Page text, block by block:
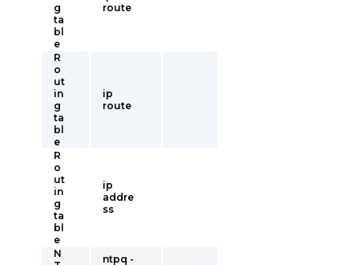
g
ta
bl
e
route
R
o
ut
in
g
ta
bl
e
ip
route
R
o
ut
in
g
ta
bl
e
ip
addre
ss
N
ntpq -